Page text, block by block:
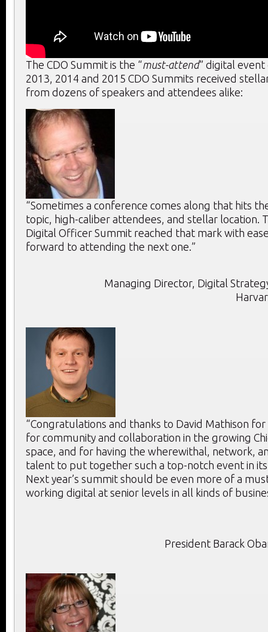
The CDO Summit is the “must-attend” digital event
2013, 2014 and 2015 CDO Summits received
from dozens of speakers and attendees alike:
“Sometimes a conference comes along that hits
topic, high-caliber attendees, and stellar location.
Digital Officer Summit reached that mark with
forward to attending the next one.”
Managing Director, Digital
“Congratulations and thanks to David Mathison
for community and collaboration in the growing
space, and for having the wherewithal, network,
talent to put together such a top-notch event in
Next year’s summit should be even more of a
working digital at senior levels in all kinds of
President Barack